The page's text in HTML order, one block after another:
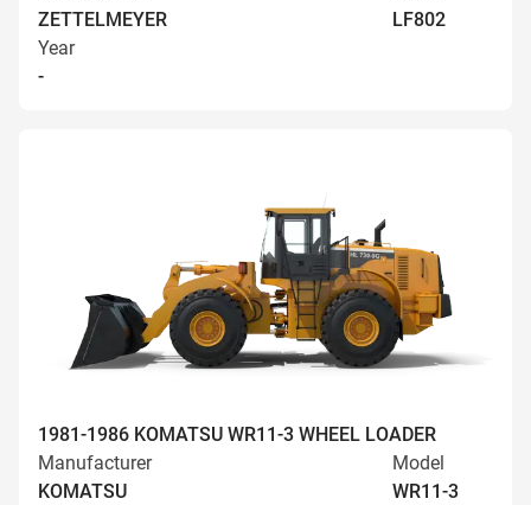
ZETTELMEYER
LF802
Year
-
1981-1986 KOMATSU WR11-3 WHEEL LOADER
Manufacturer
KOMATSU
Model
WR11-3